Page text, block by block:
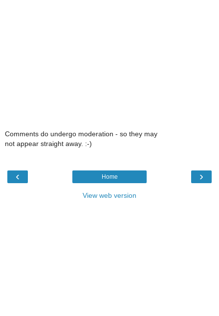
Comments do undergo moderation - so they may
not appear straight away. :-)
‹ ›
Home
View web version